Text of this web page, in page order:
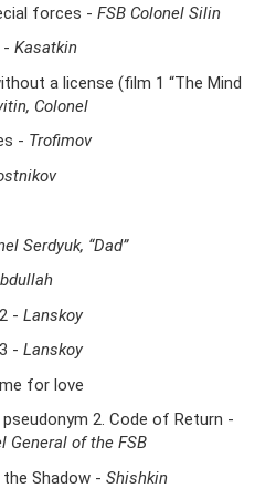
forces - FSB Colonel Silin
- Kasatkin
a license (film 1 “The Mind
Colonel
- Trofimov
Serdyuk, “Dad”
- Lanskoy
- Lanskoy
for love
2. Code of Return -
General of the FSB
Shadow - Shishkin